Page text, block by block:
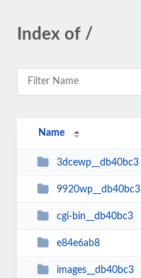
Index of /
Name
3dcewp__db40bc3
9920wp__db40bc3
cgi-bin__db40bc3
e84e6ab8
images__db40bc3